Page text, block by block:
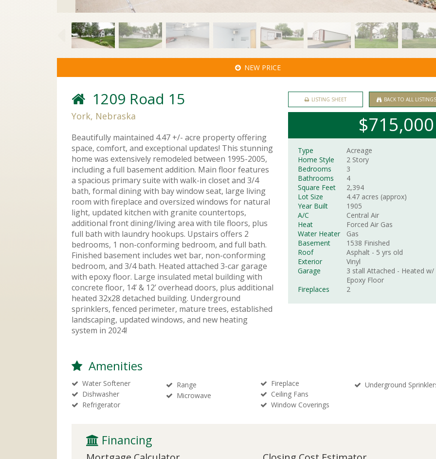
NEW PRICE
1209 Road 15
York, Nebraska
Beautifully maintained 4.47 +/- acre property offering
space, comfort, and exceptional updates! This stunning
home was extensively remodeled between 1995-2005,
including a full basement addition. Main floor features
a spacious primary suite with walk-in closet and 3/4
bath, formal dining with bay window seat, large living
room with fireplace and oversized windows for natural
light, updated kitchen with granite countertops,
additional front dining/living area with tile floors, plus
full bath with laundry hookups. Upstairs offers 2
bedrooms, 1 non-conforming bedroom, and full bath.
Finished basement includes wet bar, non-conforming
bedroom, and 3/4 bath. Heated attached 3-car garage
with epoxy floor. Large insulated metal building with
concrete floor, 14’ & 12’ overhead doors, plus additional
heated 32x28 detached building. Underground
sprinklers, fenced perimeter, mature trees, established
landscaping, updated windows, and new heating
system in 2024!
LISTING SHEET BACK TO ALL LISTINGS
$715,000
Type
Acreage
Home Style
2 Story
Bedrooms
3
Bathrooms
4
Square Feet
2,394
Lot Size
4.47 acres (approx)
Year Built
1905
A/C
Central Air
Heat
Forced Air Gas
Water Heater
Gas
Basement
1538 Finished
Roof
Asphalt - 5 yrs old
Exterior
Vinyl
Garage
3 stall Attached - Heated w/
Epoxy Floor
Fireplaces
2
Amenities
Water Softener
Dishwasher
Refrigerator
Range
Microwave
Fireplace
Ceiling Fans
Window Coverings
Underground
 Financing